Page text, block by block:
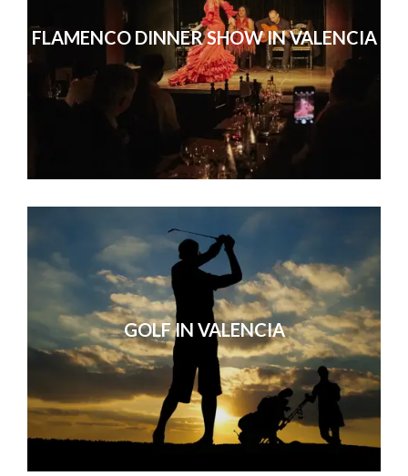
FLAMENCO DINNER SHOW IN VALENCIA
GOLF IN VALENCIA